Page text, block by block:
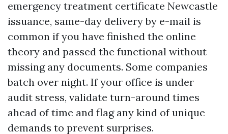
emergency treatment certificate Newcastle
issuance, same-day delivery by e-mail is
common if you have finished the online
theory and passed the functional without
missing any documents. Some companies
batch over night. If your office is under
audit stress, validate turn-around times
ahead of time and flag any kind of unique
demands to prevent surprises.